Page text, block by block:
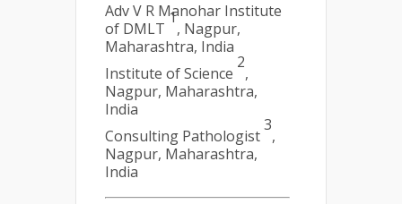
Adv V R Manohar Institute
of DMLT
1
, Nagpur,
Maharashtra, India
Institute of Science
2
,
Nagpur, Maharashtra,
India
Consulting Pathologist
3
,
Nagpur, Maharashtra,
India